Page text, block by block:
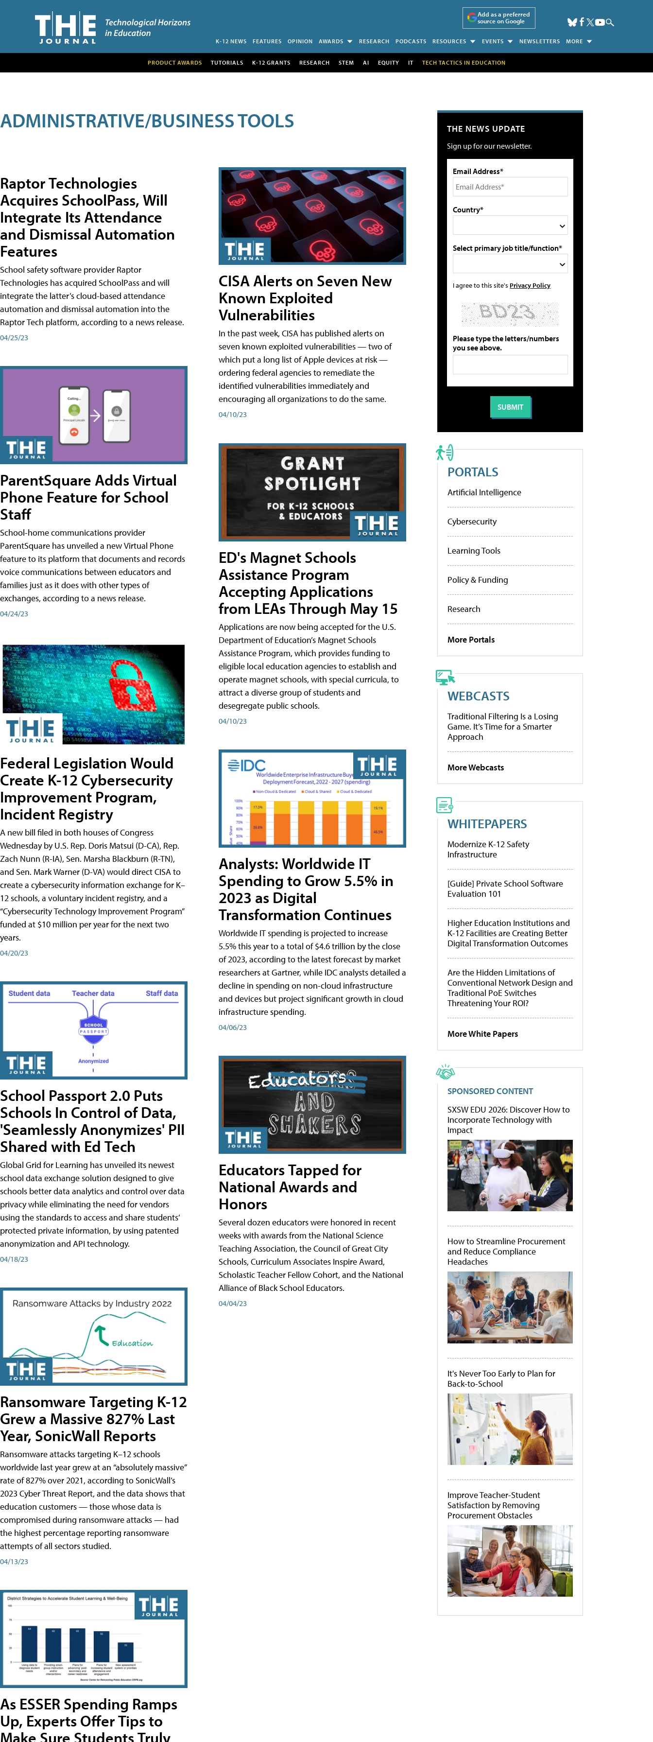
Add as a preferred
source on Google
K-12 NEWS FEATURES OPINION AWARDS RESEARCH PODCASTS RESOURCES EVENTS NEWSLETTERS MORE
PRODUCT AWARDS TUTORIALS K-12 GRANTS RESEARCH STEM AI EQUITY IT TECH TACTICS IN EDUCATION
ADMINISTRATIVE/BUSINESS TOOLS
Raptor Technologies
Acquires SchoolPass, Will
Integrate Its Attendance
and Dismissal Automation
Features
School safety software provider Raptor
Technologies has acquired SchoolPass and will
integrate the latter’s cloud-based attendance
automation and dismissal automation into the
Raptor Tech platform, according to a news release.
04/25/23
ParentSquare Adds Virtual
Phone Feature for School
Staff
School-home communications provider
ParentSquare has unveiled a new Virtual Phone
feature to its platform that documents and records
voice communications between educators and
families just as it does with other types of
exchanges, according to a news release.
04/24/23
Federal Legislation Would
Create K-12 Cybersecurity
Improvement Program,
Incident Registry
A new bill filed in both houses of Congress
Wednesday by U.S. Rep. Doris Matsui (D-CA), Rep.
Zach Nunn (R-IA), Sen. Marsha Blackburn (R-TN),
and Sen. Mark Warner (D-VA) would direct CISA to
create a cybersecurity information exchange for K–
12 schools, a voluntary incident registry, and a
“Cybersecurity Technology Improvement Program”
funded at $10 million per year for the next two
years.
04/20/23
School Passport 2.0 Puts
Schools In Control of Data,
'Seamlessly Anonymizes' PII
Shared with Ed Tech
Global Grid for Learning has unveiled its newest
school data exchange solution designed to give
schools better data analytics and control over data
privacy while eliminating the need for vendors
using the standards to access and share students’
protected private information, by using patented
anonymization and API technology.
04/18/23
Ransomware Targeting K-12
Grew a Massive 827% Last
Year, SonicWall Reports
Ransomware attacks targeting K–12 schools
worldwide last year grew at an “absolutely massive”
rate of 827% over 2021, according to SonicWall’s
2023 Cyber Threat Report, and the data shows that
education customers — those whose data is
compromised during ransomware attacks — had
the highest percentage reporting ransomware
attempts of all sectors studied.
04/13/23
As ESSER Spending Ramps
Up, Experts Offer Tips to
Make Sure Students Truly
CISA Alerts on Seven New
Known Exploited
Vulnerabilities
In the past week, CISA has published alerts on
seven known exploited vulnerabilities — two of
which put a long list of Apple devices at risk —
ordering federal agencies to remediate the
identified vulnerabilities immediately and
encouraging all organizations to do the same.
04/10/23
ED's Magnet Schools
Assistance Program
Accepting Applications
from LEAs Through May 15
Applications are now being accepted for the U.S.
Department of Education’s Magnet Schools
Assistance Program, which provides funding to
eligible local education agencies to establish and
operate magnet schools, with special curricula, to
attract a diverse group of students and
desegregate public schools.
04/10/23
Analysts: Worldwide IT
Spending to Grow 5.5% in
2023 as Digital
Transformation Continues
Worldwide IT spending is projected to increase
5.5% this year to a total of $4.6 trillion by the close
of 2023, according to the latest forecast by market
researchers at Gartner, while IDC analysts detailed a
decline in spending on non-cloud infrastructure
and devices but project significant growth in cloud
infrastructure spending.
04/06/23
Educators Tapped for
National Awards and
Honors
Several dozen educators were honored in recent
weeks with awards from the National Science
Teaching Association, the Council of Great City
Schools, Curriculum Associates Inspire Award,
Scholastic Teacher Fellow Cohort, and the National
Alliance of Black School Educators.
04/04/23
THE NEWS UPDATE
Sign up for our newsletter.
Email Address*
Country*
Select primary job title/function*
I agree to this site's Privacy Policy
Please type the letters/numbers
you see above.
PORTALS
Artificial Intelligence
Cybersecurity
Learning Tools
Policy & Funding
Research
More Portals
WEBCASTS
Traditional Filtering Is a Losing
Game. It’s Time for a Smarter
Approach
More Webcasts
WHITEPAPERS
Modernize K-12 Safety
Infrastructure
[Guide] Private School Software
Evaluation 101
Higher Education Institutions and
K-12 Facilities are Creating Better
Digital Transformation Outcomes
Are the Hidden Limitations of
Conventional Network Design and
Traditional PoE Switches
Threatening Your ROI?
More White Papers
SPONSORED CONTENT
SXSW EDU 2026: Discover How to
Incorporate Technology with
Impact
How to Streamline Procurement
and Reduce Compliance
Headaches
It's Never Too Early to Plan for
Back-to-School
Improve Teacher-Student
Satisfaction by Removing
Procurement Obstacles